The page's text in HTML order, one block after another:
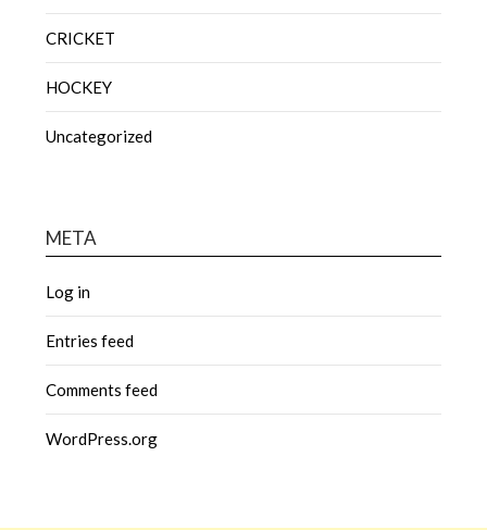
CRICKET
HOCKEY
Uncategorized
META
Log in
Entries feed
Comments feed
WordPress.org